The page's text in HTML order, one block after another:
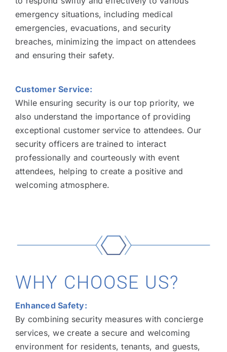
emergency situations, including medical
emergencies, evacuations, and security
breaches, minimizing the impact on attendees
and ensuring their safety.
Customer Service:
While ensuring security is our top priority, we
also understand the importance of providing
exceptional customer service to attendees. Our
security officers are trained to interact
professionally and courteously with event
attendees, helping to create a positive and
welcoming atmosphere.
WHY CHOOSE US?
Enhanced Safety:
By combining security measures with concierge
services, we create a secure and welcoming
environment for residents, tenants, and guests,